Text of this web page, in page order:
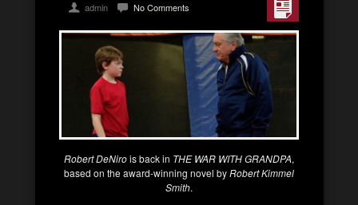
admin No Comments
Robert DeNirois back in THE WAR WITH GRANDPA,
based on the award-winning novel byRobert Kimmel
Smith.